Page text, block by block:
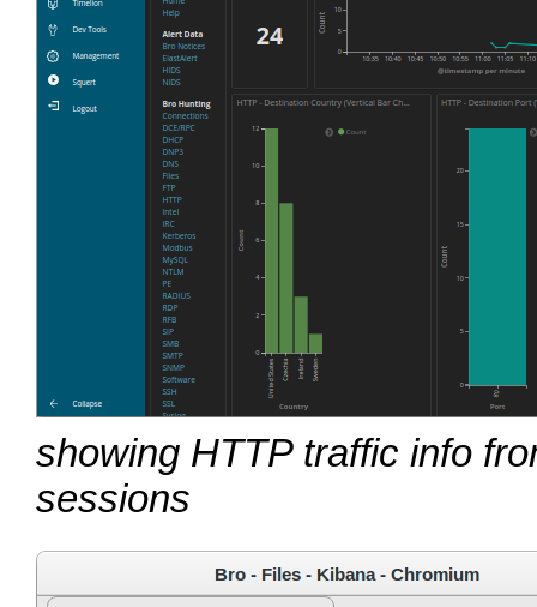
showing HTTP traffic info
sessions